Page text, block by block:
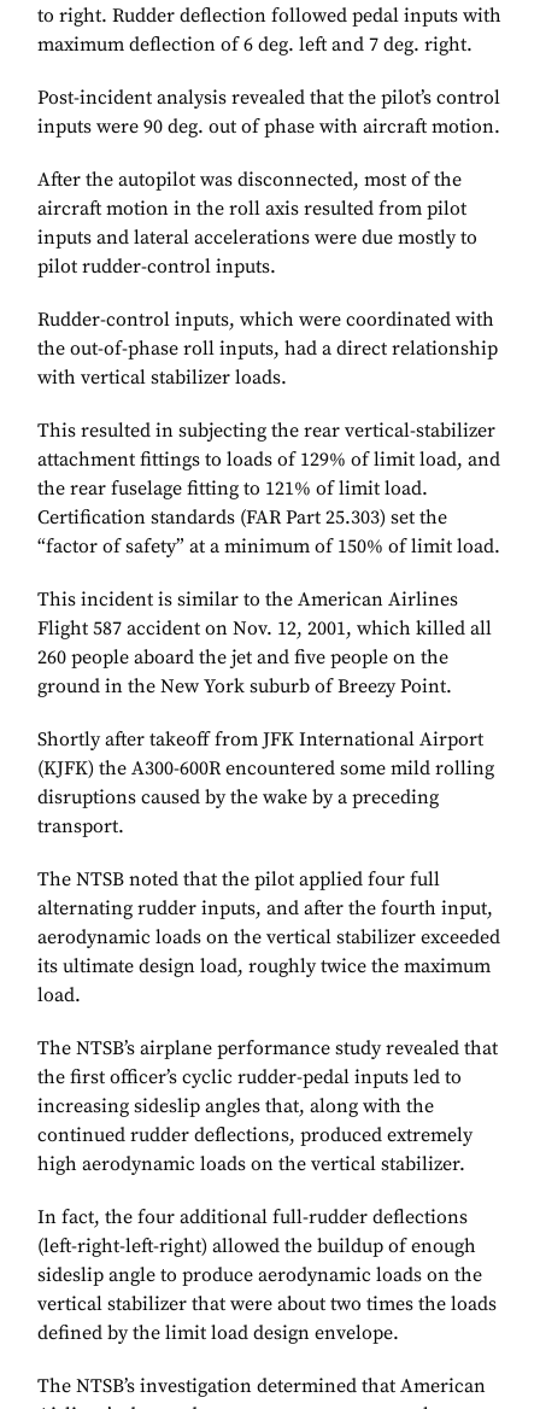
to right. Rudder deflection followed pedal inputs with
maximum deflection of 6 deg. left and 7 deg. right.
Post-incident analysis revealed that the pilot’s control
inputs were 90 deg. out of phase with aircraft motion.
After the autopilot was disconnected, most of the
aircraft motion in the roll axis resulted from pilot
inputs and lateral accelerations were due mostly to
pilot rudder-control inputs.
Rudder-control inputs, which were coordinated with
the out-of-phase roll inputs, had a direct relationship
with vertical stabilizer loads.
This resulted in subjecting the rear vertical-stabilizer
attachment fittings to loads of 129% of limit load, and
the rear fuselage fitting to 121% of limit load.
Certification standards (FAR Part 25.303) set the
“factor of safety” at a minimum of 150% of limit load.
This incident is similar to the American Airlines
Flight 587 accident on Nov. 12, 2001, which killed all
260 people aboard the jet and five people on the
ground in the New York suburb of Breezy Point.
Shortly after takeoff from JFK International Airport
(KJFK) the A300-600R encountered some mild rolling
disruptions caused by the wake by a preceding
transport.
The NTSB noted that the pilot applied four full
alternating rudder inputs, and after the fourth input,
aerodynamic loads on the vertical stabilizer exceeded
its ultimate design load, roughly twice the maximum
load.
The NTSB’s airplane performance study revealed that
the first officer’s cyclic rudder-pedal inputs led to
increasing sideslip angles that, along with the
continued rudder deflections, produced extremely
high aerodynamic loads on the vertical stabilizer.
In fact, the four additional full-rudder deflections
(left-right-left-right) allowed the buildup of enough
sideslip angle to produce aerodynamic loads on the
vertical stabilizer that were about two times the loads
defined by the limit load design envelope.
The NTSB’s investigation determined that American